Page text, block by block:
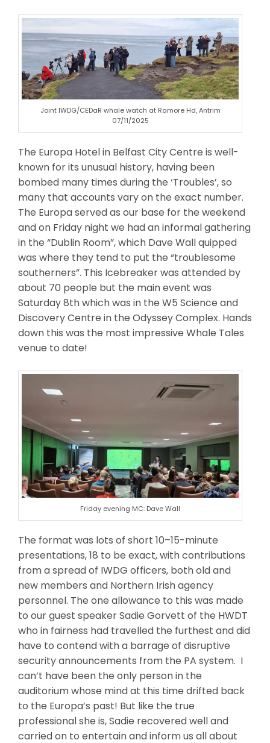
Joint IWDG/CEDaR whale watch at Ramore Hd, Antrim
07/11/2025
The Europa Hotel in Belfast City Centre is well-
known for its unusual history, having been
bombed many times during the ‘Troubles’, so
many that accounts vary on the exact number.
The Europa served as our base for the weekend
and on Friday night we had an informal gathering
in the “Dublin Room”, which Dave Wall quipped
was where they tend to put the “troublesome
southerners”. This Icebreaker was attended by
about 70 people but the main event was
Saturday 8th which was in the W5 Science and
Discovery Centre in the Odyssey Complex. Hands
down this was the most impressive Whale Tales
venue to date!
Friday evening MC: Dave Wall
The format was lots of short 10–15-minute
presentations, 18 to be exact, with contributions
from a spread of IWDG officers, both old and
new members and Northern Irish agency
personnel. The one allowance to this was made
to our guest speaker Sadie Gorvett of the HWDT
who in fairness had travelled the furthest and did
have to contend with a barrage of disruptive
security announcements from the PA system. I
can’t have been the only person in the
auditorium whose mind at this time drifted back
to the Europa’s past! But like the true
professional she is, Sadie recovered well and
carried on to entertain and inform us all about